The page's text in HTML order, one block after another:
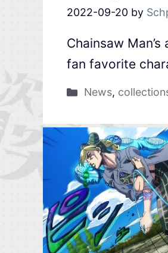
2022-09-20 by
Chainsaw
fan favorite
News,